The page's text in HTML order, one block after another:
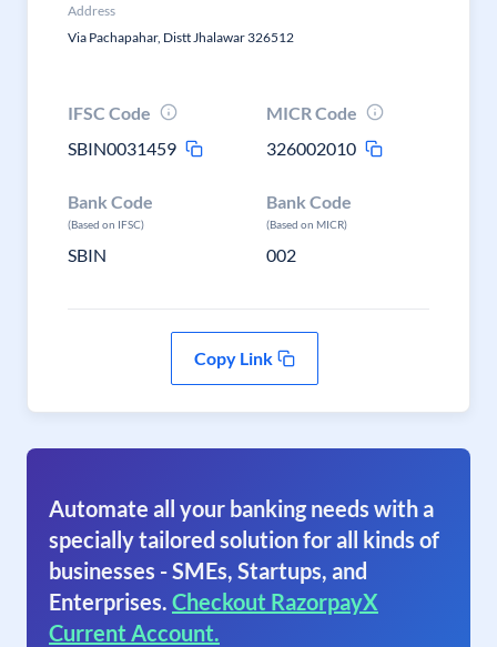
Address
Via Pachapahar, Distt Jhalawar 326512
IFSC Code
SBIN0031459
MICR Code
326002010
Bank Code
(Based on IFSC)
SBIN
Bank Code
(Based on MICR)
002
Copy Link
Automate all your banking needs with a
specially tailored solution for all kinds of
businesses - SMEs, Startups, and
Enterprises. Checkout RazorpayX
Current Account.